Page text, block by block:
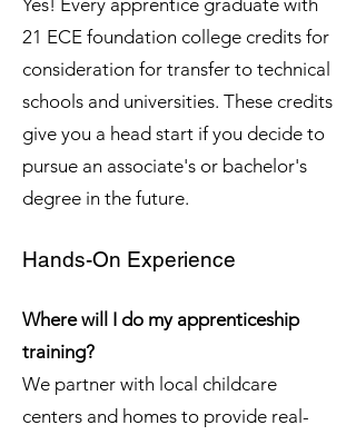
Yes! Every apprentice graduate with
21 ECE foundation college credits for
consideration for transfer to technical
schools and universities. These credits
give you a head start if you decide to
pursue an associate's or bachelor's
degree in the future.
Hands-On Experience
Where will I do my apprenticeship
training?
We partner with local childcare
centers and homes to provide real-